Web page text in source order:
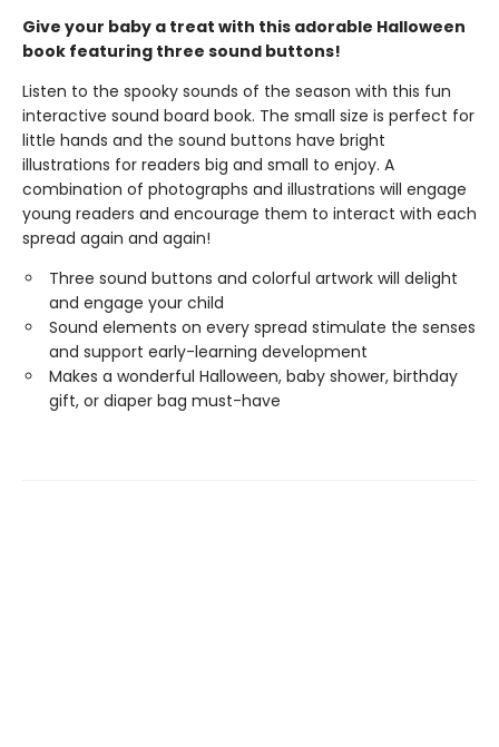
Give your baby a treat with this adorable Halloween
book featuring three sound buttons!
Listen to the spooky sounds of the season with this fun
interactive sound board book. The small size is perfect for
little hands and the sound buttons have bright
illustrations for readers big and small to enjoy. A
combination of photographs and illustrations will engage
young readers and encourage them to interact with each
spread again and again!
Three sound buttons and colorful artwork will delight
and engage your child
Sound elements on every spread stimulate the senses
and support early-learning development
Makes a wonderful Halloween, baby shower, birthday
gift, or diaper bag must-have